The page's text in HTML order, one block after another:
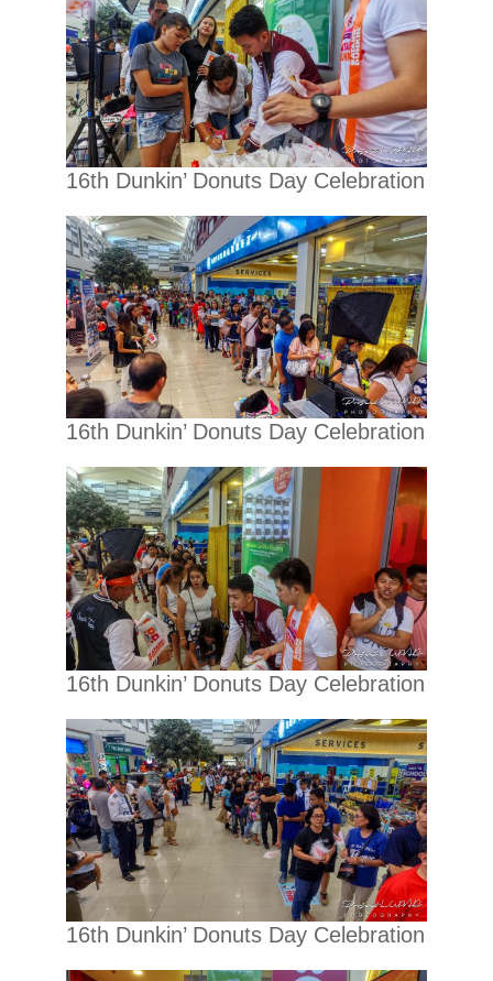
16th Dunkin’ Donuts Day Celebration
16th Dunkin’ Donuts Day Celebration
16th Dunkin’ Donuts Day Celebration
16th Dunkin’ Donuts Day Celebration